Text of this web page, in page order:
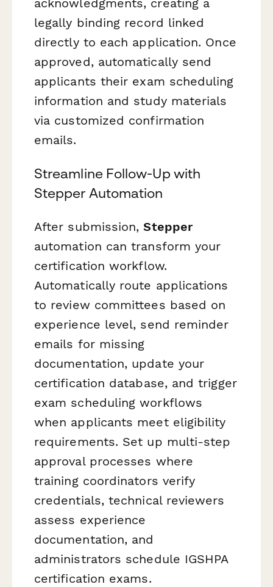
legally binding record linked
directly to each application. Once
approved, automatically send
applicants their exam scheduling
information and study materials
via customized confirmation
emails.
Streamline Follow-Up with
Stepper Automation
After submission,Stepper
automation can transform your
certification workflow.
Automatically route applications
to review committees based on
experience level, send reminder
emails for missing
documentation, update your
certification database, and trigger
exam scheduling workflows
when applicants meet eligibility
requirements. Set up multi-step
approval processes where
training coordinators verify
credentials, technical reviewers
assess experience
documentation, and
administrators schedule IGSHPA
certification exams.